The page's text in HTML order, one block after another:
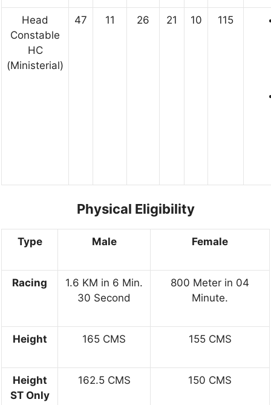
Head
Constable
HC
(Ministerial)
47 11 26 21 10 115
Physical Eligibility
Type Male Female
Racing
1.6 KM in 6 Min.
30 Second
800 Meter in 04
Minute.
Height 165 CMS 155 CMS
Height
ST Only
162.5 CMS 150 CMS